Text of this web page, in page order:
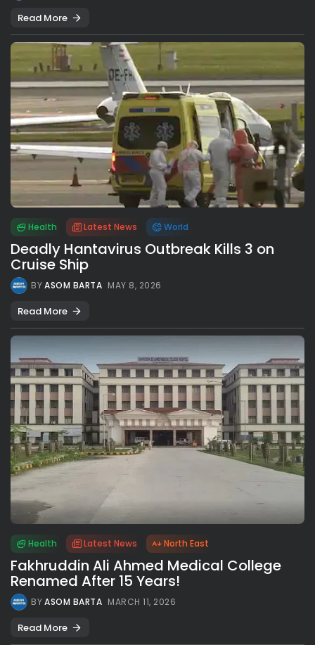
Read More
Health Latest News World
Deadly Hantavirus Outbreak Kills 3 on
Cruise Ship
BYASOM BARTA MAY 8, 2026
Read More
Health Latest News North East
Fakhruddin Ali Ahmed Medical College
Renamed After 15 Years!
BYASOM BARTA MARCH 11, 2026
Read More